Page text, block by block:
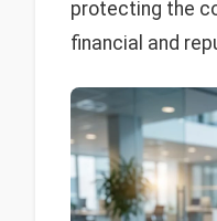
protecting the
financial and